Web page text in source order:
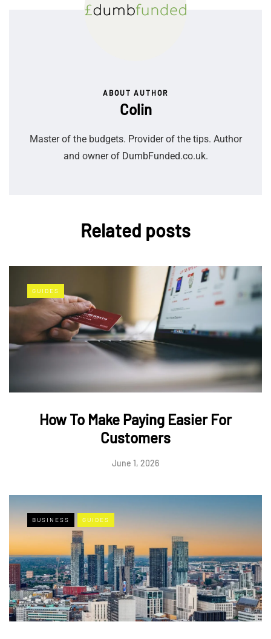
ABOUT AUTHOR
Colin
Master of the budgets. Provider of the tips. Author
and owner of DumbFunded.co.uk.
Related posts
GUIDES
How To Make Paying Easier For
Customers
June 1, 2026
BUSINESS GUIDES